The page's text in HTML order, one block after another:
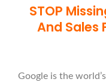
STOP
And Sales
Google is the world’s